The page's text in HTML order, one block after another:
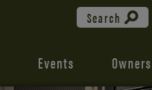
Search
Events Owners